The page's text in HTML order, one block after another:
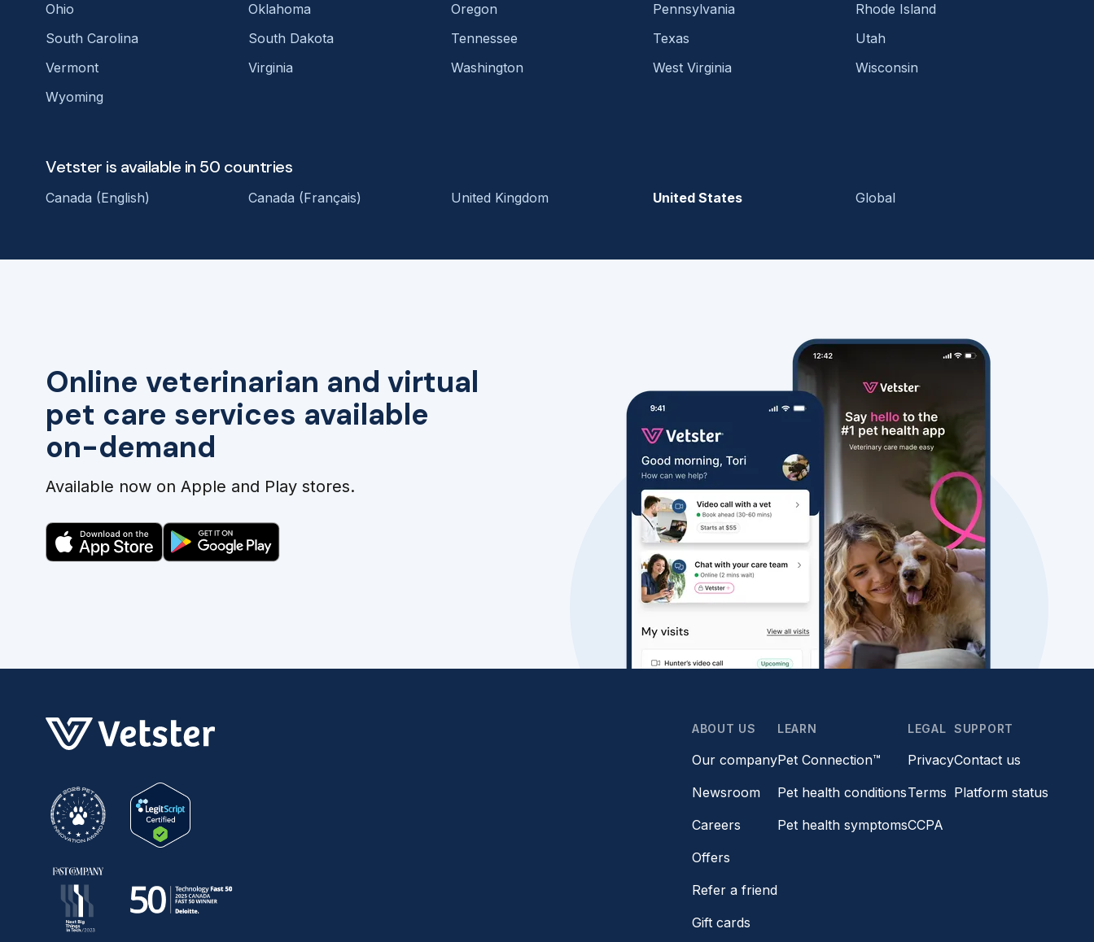
Online veterinarian and virtual
pet care services available
on-demand
Available now on Apple and Play stores.
Ohio
Oklahoma Oregon Pennsylvania
Rhode Island
South Carolina
South Dakota Tennessee Texas
Utah
Vermont
Virginia Washington West Virginia
Wisconsin
Wyoming
Vetster is available in 50 countries
Canada (English) Canada (Français) United Kingdom United States Global
ABOUT US
Our company
Newsroom
Careers
Offers
Refer a friend
Gift cards
LEARN
Pet Connection™
Pet health conditions
Pet health symptoms
LEGAL
Privacy
Terms
CCPA
SUPPORT
Contact us
Platform status